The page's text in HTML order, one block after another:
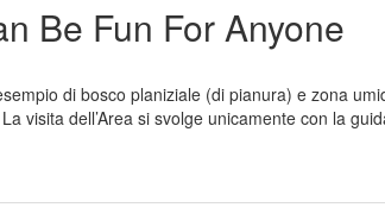
Be Fun For Anyone
di bosco planiziale (di pianura) e zona
visita dell’Area si svolge unicamente con la